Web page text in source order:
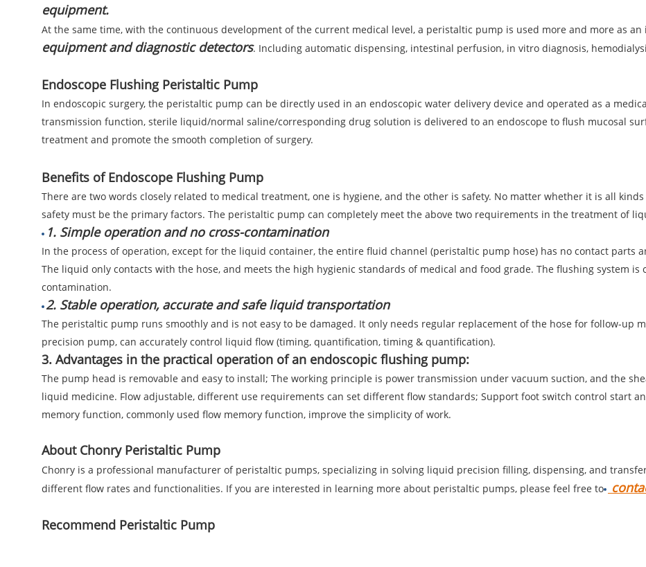
equipment.
At the same time, with the continuous development of the current medical level, a peristaltic pump is used more and more as
equipment and diagnostic detectors. Including automatic dispensing, intestinal perfusion, in vitro diagnosis,
Endoscope Flushing Peristaltic Pump
In endoscopic surgery, the peristaltic pump can be directly used in an endoscopic water delivery device and operated as a
transmission function, sterile liquid/normal saline/corresponding drug solution is delivered to an endoscope to flush mucosal
treatment and promote the smooth completion of surgery.
Benefits of Endoscope Flushing Pump
There are two words closely related to medical treatment, one is hygiene, and the other is safety. No matter whether it is all
safety must be the primary factors. The peristaltic pump can completely meet the above two requirements in the treatment of
1. Simple operation and no cross-contamination
In the process of operation, except for the liquid container, the entire fluid channel (peristaltic pump hose) has no contact parts
The liquid only contacts with the hose, and meets the high hygienic standards of medical and food grade. The flushing system is
contamination.
2. Stable operation, accurate and safe liquid transportation
The peristaltic pump runs smoothly and is not easy to be damaged. It only needs regular replacement of the hose for follow-up
precision pump, can accurately control liquid flow (timing, quantification, timing & quantification).
3. Advantages in the practical operation of an endoscopic flushing pump:
The pump head is removable and easy to install; The working principle is power transmission under vacuum suction, and the
liquid medicine. Flow adjustable, different use requirements can set different flow standards; Support foot switch control start
memory function, commonly used flow memory function, improve the simplicity of work.
About Chonry Peristaltic Pump
Chonry is a professional manufacturer of peristaltic pumps, specializing in solving liquid precision filling, dispensing, and
different flow rates and functionalities. If you are interested in learning more about peristaltic pumps, please feel free to
Recommend Peristaltic Pump